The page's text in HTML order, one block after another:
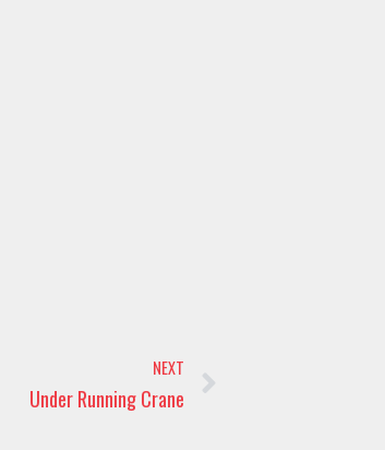
NEXT
Under Running Crane